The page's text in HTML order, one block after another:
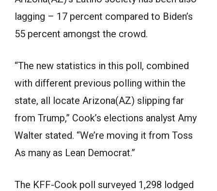
lagging – 17 percent compared to Biden’s
55 percent amongst the crowd.
“The new statistics in this poll, combined
with different previous polling within the
state, all locate Arizona(AZ) slipping far
from Trump,” Cook’s elections analyst Amy
Walter stated. “We’re moving it from Toss
As many as Lean Democrat.”
The KFF-Cook poll surveyed 1,298 lodged